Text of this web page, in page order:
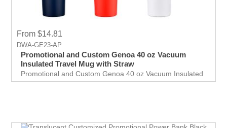
From $14.81
DWA-GE23-AP
Promotional and Custom Genoa 40 oz Vacuum
Insulated Travel Mug with Straw
Promotional and Custom Genoa 40 oz Vacuum Insulated
Travel Mug with Straw